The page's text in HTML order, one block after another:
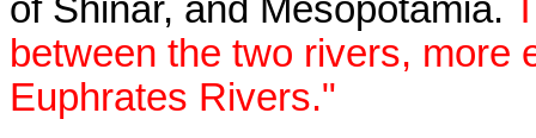
of Shinar, and Mesopotamia.
between the two rivers, more
Euphrates Rivers."